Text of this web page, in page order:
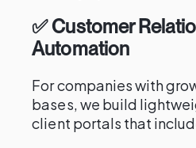
✅ Customer
Automation
For companies with
bases, we build
client portals that